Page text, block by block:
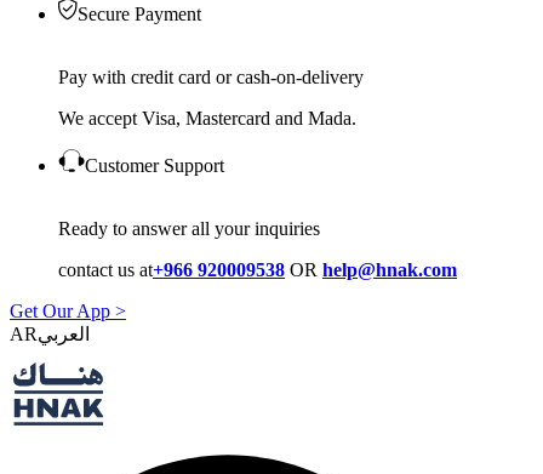
Secure Payment
Pay with credit card or cash-on-delivery
We accept Visa, Mastercard and Mada.
Customer Support
Ready to answer all your inquiries
contact us at+966 920009538 OR help@hnak.com
Get Our App >
AR